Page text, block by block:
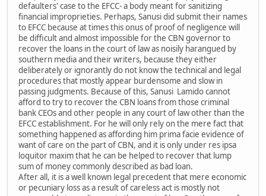
defaulters' case to the EFCC- a body meant for sanitizing
financial improprieties. Perhaps, Sanusi did submit their names
to EFCC because at times this onus of proof of negligence will
be difficult and almost impossible for the CBN governor to
recover the loans in the court of law as noisily harangued by
southern media and their writers, because they either
deliberately or ignorantly do not know the technical and legal
procedures that mostly appear burdensome and slow in
passing judgments. Because of this, Sanusi Lamido cannot
afford to try to recover the CBN loans from those criminal
bank CEOs and other people in any court of law other than the
EFCC establishment. For he will only rely on the mere fact that
something happened as affording him prima facie evidence of
want of care on the part of CBN, and it is only under res ipsa
loquitor maxim that he can be helped to recover that lump
sum of money commonly described as bad loan.
After all, it is a well known legal precedent that mere economic
or pecuniary loss as a result of careless act is mostly not